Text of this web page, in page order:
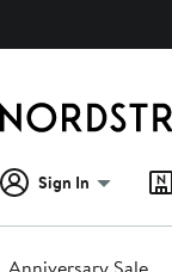
Sign In